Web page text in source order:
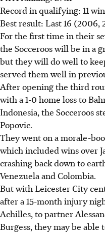
Record in qualifying: 11
Best result: Last 16 (2006,
For the first time in their
the Socceroos will be in a
but they will do well to
served them well in
After opening the third
with a 1-0 home loss to
Indonesia, the Socceroos
Popovic.
They went on a morale-
which included wins over
crashing back down to
Venezuela and Colombia.
But with Leicester City
after a 15-month injury
Achilles, to partner
Burgess, they may be